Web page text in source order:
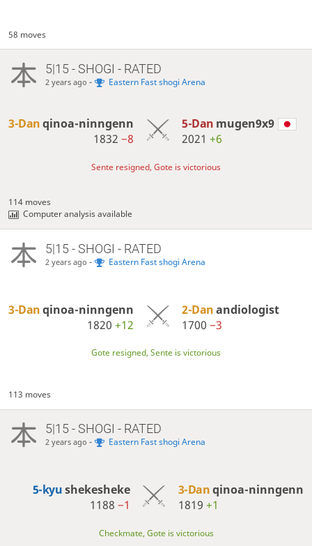
58 moves
5|15 - SHOGI - RATED
2 years ago - Eastern Fast shogi Arena
3-Danqinoa-ninngenn
1832−8
5-Dan mugen9x9
2021+6
Sente resigned, Gote is victorious
114 moves
Computer analysis available
5|15 - SHOGI - RATED
2 years ago - Eastern Fast shogi Arena
3-Danqinoa-ninngenn
1820+12
2-Danandiologist
1700−3
Gote resigned, Sente is victorious
113 moves
5|15 - SHOGI - RATED
2 years ago - Eastern Fast shogi Arena
5-kyushekesheke
1188 −1
3-Danqinoa-ninngenn
1819 +1
Checkmate, Gote is victorious